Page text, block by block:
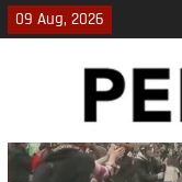
Skip
to
09 Aug, 2026